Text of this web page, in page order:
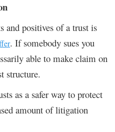
and positives of a trust is
. If somebody sues you
able to make claim on
structure.
as a safer way to protect
amount of litigation